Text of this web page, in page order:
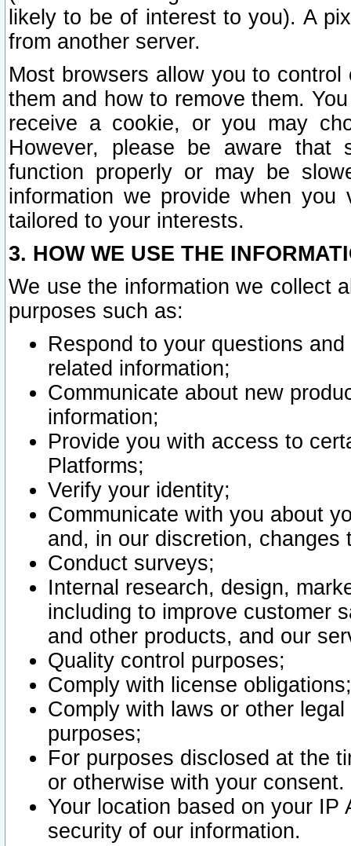
likely to be of interest to you). A
from another server.
Most browsers allow you to
them and how to remove them.
receive a cookie, or you may
However, please be aware that
function properly or may be
information we provide when
tailored to your interests.
3. HOW WE USE THE
We use the information we collect
purposes such as:
Respond to your questions
related information;
Communicate about new
information;
Provide you with access to
Platforms;
Verify your identity;
Communicate with you about
and, in our discretion,
Conduct surveys;
Internal research, design,
including to improve customer
and other products, and our
Quality control purposes;
Comply with license obligations;
Comply with laws or other
purposes;
For purposes disclosed at the
or otherwise with your consent.
Your location based on your
security of our information.